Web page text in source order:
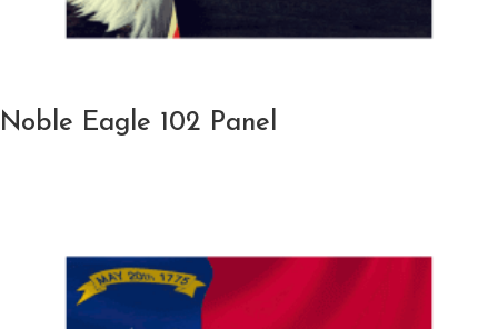
Noble Eagle 102 Panel